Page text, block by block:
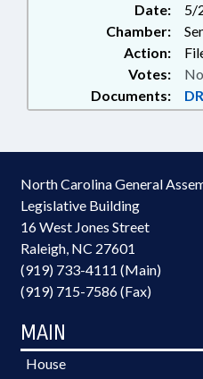
Date:
5/
Chamber:
Action:
Documents:
Votes:
North Carolina General
Legislative Building
16 West Jones Street
Raleigh, NC 27601
(919) 733-4111 (Main)
(919) 715-7586 (Fax)
MAIN
House